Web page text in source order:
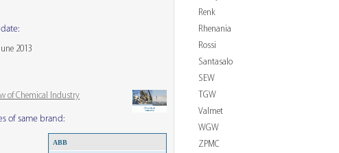
Renk
Rhenania
Rossi
Santasalo
SEW
TGW
Valmet
WGW
ZPMC
2013
of Chemical Industry
of same brand:
ABB